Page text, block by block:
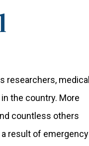
researchers, medical
the country. More
countless others
result of emergency